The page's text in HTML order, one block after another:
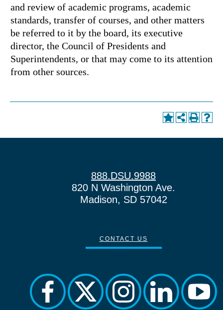
and review of academic programs, academic
standards, transfer of courses, and other matters
be referred to it by the board, its executive
director, the Council of Presidents and
Superintendents, or that may come to its attention
from other sources.
888.DSU.9988
820 N Washington Ave.
Madison, SD 57042
CONTACT US
facebooktwitter instagramlinkedin